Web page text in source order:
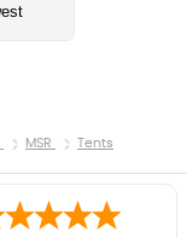
MSR Tents